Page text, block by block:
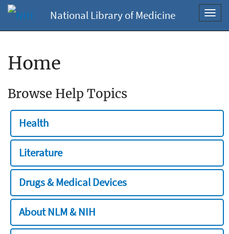
National Library of Medicine
Home
Browse Help Topics
Health
Literature
Drugs & Medical Devices
About NLM & NIH